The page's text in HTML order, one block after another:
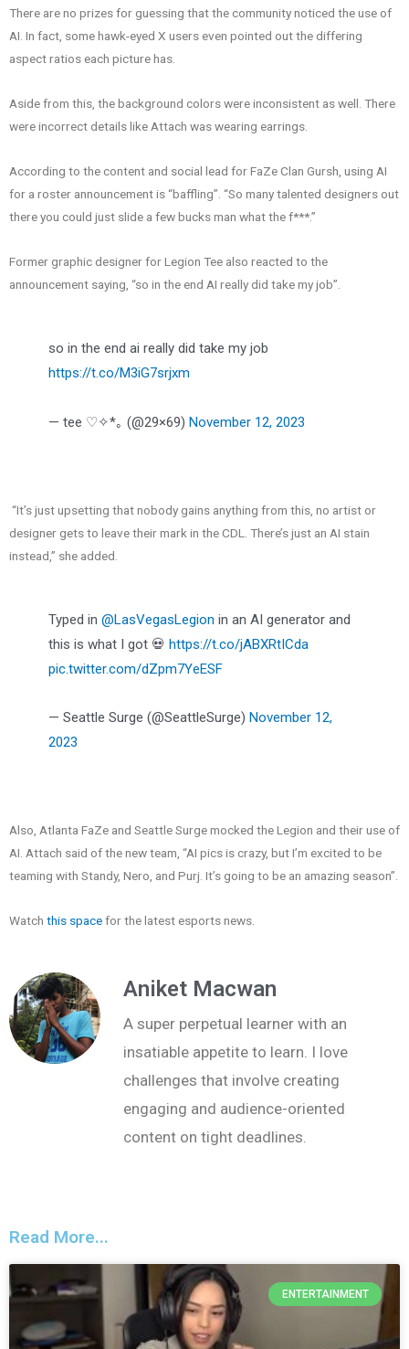
There are no prizes for guessing that the community noticed the use of
AI. In fact, some hawk-eyed X users even pointed out the differing
aspect ratios each picture has.
Aside from this, the background colors were inconsistent as well. There
were incorrect details like Attach was wearing earrings.
According to the content and social lead for FaZe Clan Gursh, using AI
for a roster announcement is “baffling”. “So many talented designers out
there you could just slide a few bucks man what the f***.”
Former graphic designer for Legion Tee also reacted to the
announcement saying, “so in the end AI really did take my job”.
so in the end ai really did take my job
https://t.co/M3iG7srjxm
— tee ♡✧*｡ (@29×69) November 12, 2023
“It’s just upsetting that nobody gains anything from this, no artist or
designer gets to leave their mark in the CDL. There’s just an AI stain
instead,” she added.
Typed in @LasVegasLegion in an AI generator and
this is what I got 💀 https://t.co/jABXRtICda
pic.twitter.com/dZpm7YeESF
— Seattle Surge (@SeattleSurge) November 12,
2023
Also, Atlanta FaZe and Seattle Surge mocked the Legion and their use of
AI. Attach said of the new team, “AI pics is crazy, but I’m excited to be
teaming with Standy, Nero, and Purj. It’s going to be an amazing season”.
Watch this spacefor the latest esports news.
Aniket Macwan
A super perpetual learner with an
insatiable appetite to learn. I love
challenges that involve creating
engaging and audience-oriented
content on tight deadlines.
Read More...
ENTERTAINMENT